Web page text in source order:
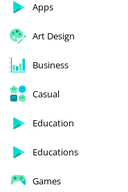
Apps
Art Design
Business
Casual
Education
Educations
Games